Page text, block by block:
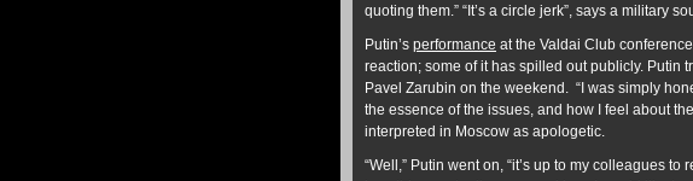
quoting them.” “It’s a circle jerk”, says a military
Putin’s performance at the Valdai Club
reaction; some of it has spilled out publicly. Putin
Pavel Zarubin on the weekend. “I was simply
the essence of the issues, and how I feel about
interpreted in Moscow as apologetic.
“Well,” Putin went on, “it’s up to my colleagues